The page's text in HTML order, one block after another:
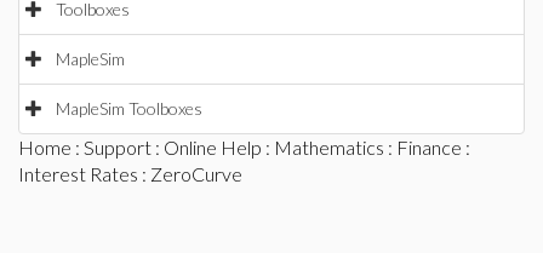
Toolboxes
MapleSim
MapleSim Toolboxes
Home : Support : Online Help : Mathematics : Finance :
Interest Rates : ZeroCurve